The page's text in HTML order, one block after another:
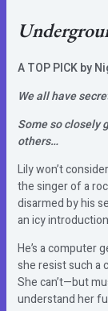
A TOP PICK by
We all have
Some so closely
others…
Lily won’t
the singer of a
disarmed by his
an icy
He’s a computer
she resist such a
She can’t—but
understand her